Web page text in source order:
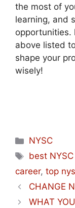
the most of
learning, and
opportunities.
above listed
shape your
wisely!
Categories
NYSC
Tags
best
career, top
CHANGE
WHAT